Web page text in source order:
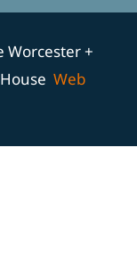
Worcester +
Web